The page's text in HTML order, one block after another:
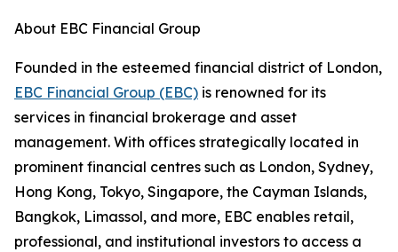
About EBC Financial Group
Founded in the esteemed financial district of London,
EBC Financial Group (EBC) is renowned for its
services in financial brokerage and asset
management. With offices strategically located in
prominent financial centres such as London, Sydney,
Hong Kong, Tokyo, Singapore, the Cayman Islands,
Bangkok, Limassol, and more, EBC enables retail,
professional, and institutional investors to access a